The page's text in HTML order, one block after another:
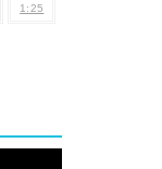
1:25